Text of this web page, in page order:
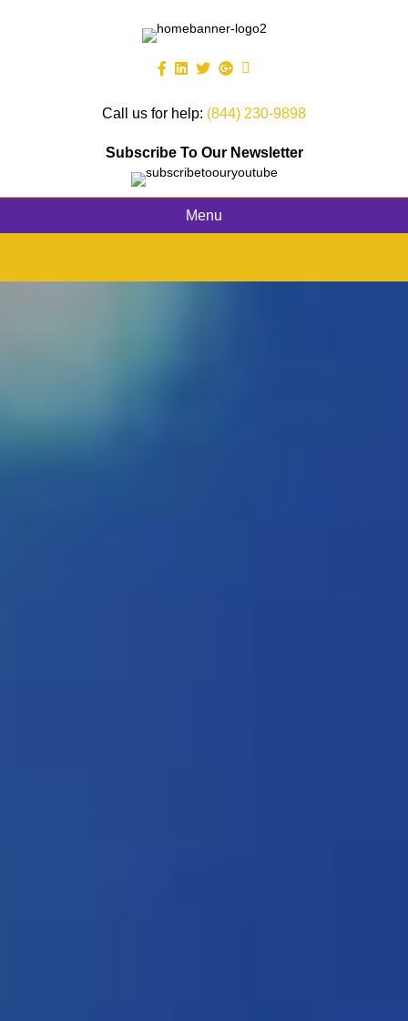
Call us for help: (844) 230-9898
Subscribe To Our Newsletter
Menu